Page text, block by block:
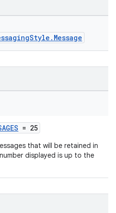
= 25
that will be retained in
displayed is up to the